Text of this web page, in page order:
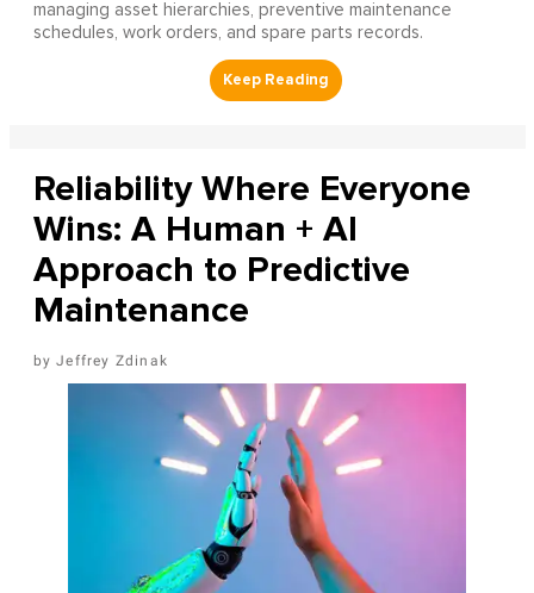
managing asset hierarchies, preventive maintenance
schedules, work orders, and spare parts records.
Reliability Where Everyone
Wins: A Human + AI
Approach to Predictive
Maintenance
Jeffrey Zdinak